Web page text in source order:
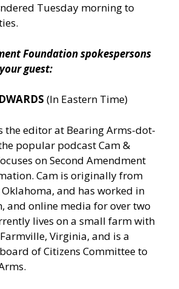
Tuesday morning to
Foundation spokespersons
guest:
(In Eastern Time)
the editor at Bearing Arms-dot-
popular podcast Cam &
on Second Amendment
Cam is originally from
and has worked in
and online media for over two
lives on a small farm with
Virginia, and is a
of Citizens Committee to